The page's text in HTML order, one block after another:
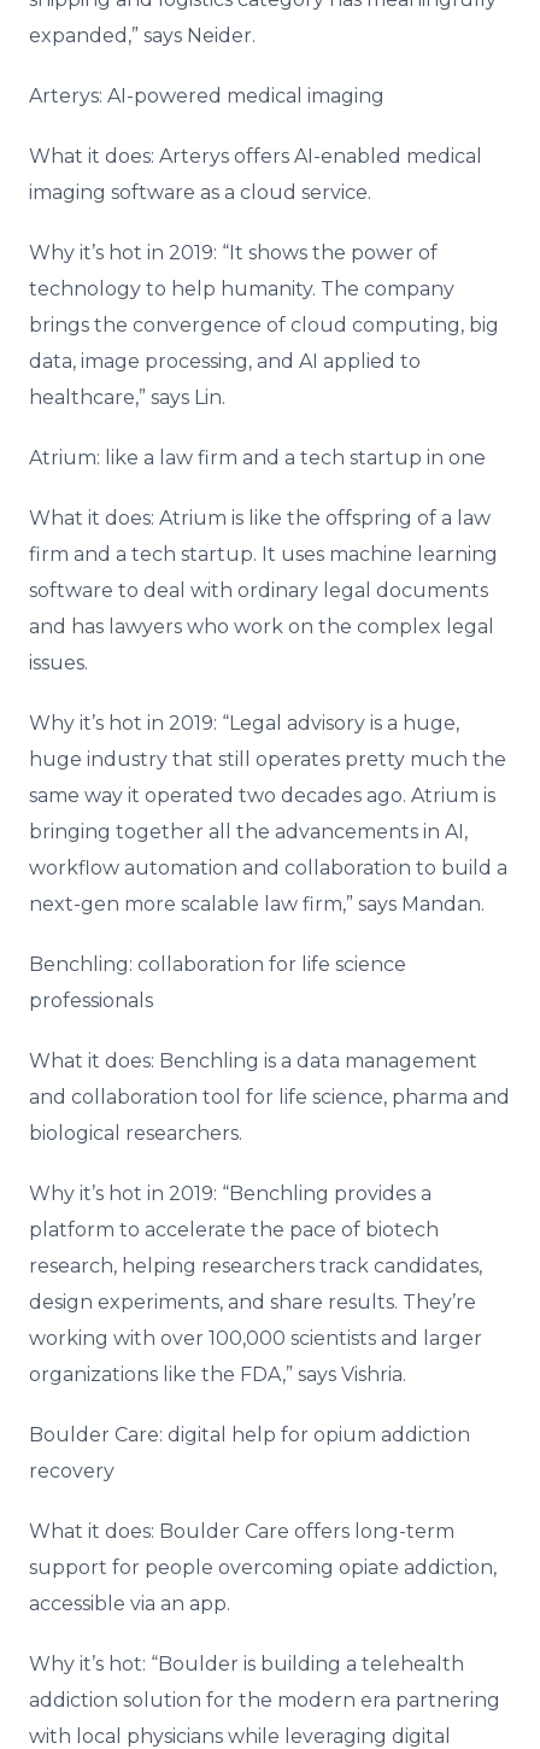
expanded,” says Neider.
Arterys: AI-powered medical imaging
What it does: Arterys offers AI-enabled medical
imaging software as a cloud service.
Why it’s hot in 2019: “It shows the power of
technology to help humanity. The company
brings the convergence of cloud computing, big
data, image processing, and AI applied to
healthcare,” says Lin.
Atrium: like a law firm and a tech startup in one
What it does: Atrium is like the offspring of a law
firm and a tech startup. It uses machine learning
software to deal with ordinary legal documents
and has lawyers who work on the complex legal
issues.
Why it’s hot in 2019: “Legal advisory is a huge,
huge industry that still operates pretty much the
same way it operated two decades ago. Atrium is
bringing together all the advancements in AI,
workflow automation and collaboration to build a
next-gen more scalable law firm,” says Mandan.
Benchling: collaboration for life science
professionals
What it does: Benchling is a data management
and collaboration tool for life science, pharma and
biological researchers.
Why it’s hot in 2019: “Benchling provides a
platform to accelerate the pace of biotech
research, helping researchers track candidates,
design experiments, and share results. They’re
working with over 100,000 scientists and larger
organizations like the FDA,” says Vishria.
Boulder Care: digital help for opium addiction
recovery
What it does: Boulder Care offers long-term
support for people overcoming opiate addiction,
accessible via an app.
Why it’s hot: “Boulder is building a telehealth
addiction solution for the modern era partnering
with local physicians while leveraging digital